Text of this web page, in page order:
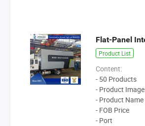
Product List
Content:
- 50 Products
- Product Image
- Product Name
- FOB Price
- Port